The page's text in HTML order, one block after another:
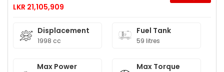
LKR 21,105,909
Displacement
1998 cc
Fuel Tank
59 litres
Max Power Max Torque